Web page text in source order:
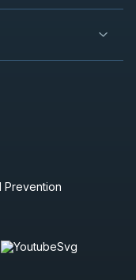
Prevention